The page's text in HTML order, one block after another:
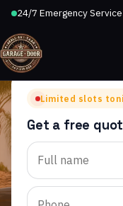
24/7 Emergency Service
WALNUT SQUARE
Garage
Limited slots
Get a free